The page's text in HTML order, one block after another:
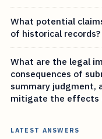
What potential
of historical records?
What are the legal
consequences of
summary judgment,
mitigate the effects
LATEST ANSWERS